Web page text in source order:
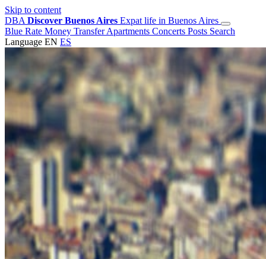
Skip to content
DBA Discover Buenos Aires Expat life in Buenos Aires
Blue Rate Money TransferApartments Concerts Posts Search
Language EN ES